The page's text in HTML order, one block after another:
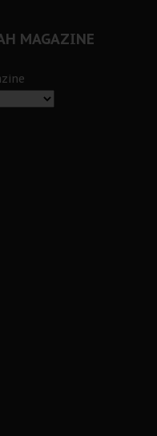
MAGAZINE